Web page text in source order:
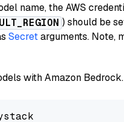
name, the AWS
) should be
Secretarguments. Note,
with Amazon Bedrock.